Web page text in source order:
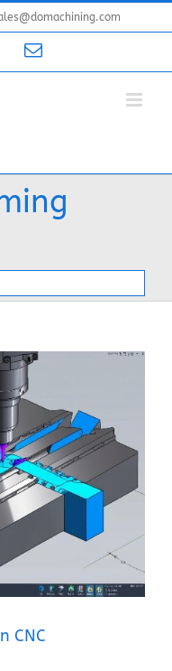
Email
Programming
CNC